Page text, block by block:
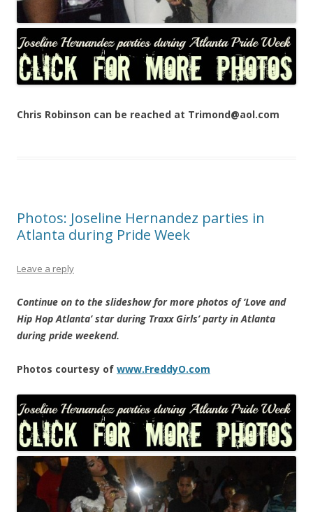
Chris Robinson can be reached at Trimond@aol.com
Photos: Joseline Hernandez parties in
Atlanta during Pride Week
Leave a reply
Continue on to the slideshow for more photos of ‘Love and
Hip Hop Atlanta’ star during Traxx Girls’ party in Atlanta
during pride weekend.
Photos courtesy of www.FreddyO.com